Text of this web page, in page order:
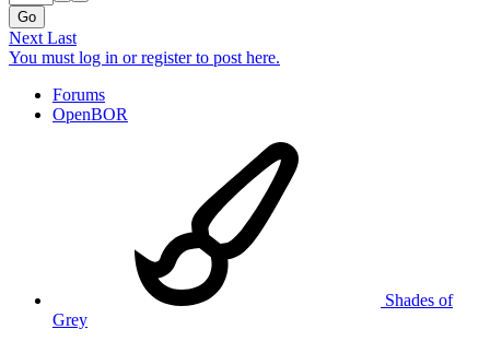
Go
Next Last
You must log in or register to post here.
Forums
OpenBOR
Shades of
Grey